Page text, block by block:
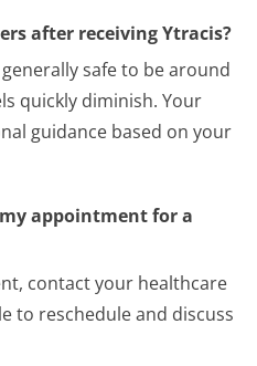
after receiving Ytracis?
safe to be around
quickly diminish. Your
guidance based on your
appointment for a
contact your healthcare
to reschedule and discuss